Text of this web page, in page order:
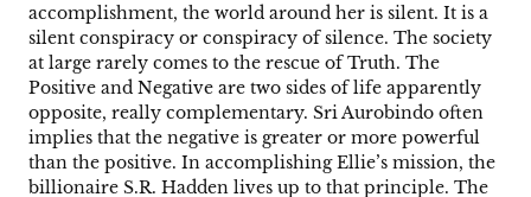
accomplishment, the world around her is silent. It is a
silent conspiracy or conspiracy of silence. The society
at large rarely comes to the rescue of Truth. The
Positive and Negative are two sides of life apparently
opposite, really complementary. Sri Aurobindo often
implies that the negative is greater or more powerful
than the positive. In accomplishing Ellie’s mission, the
billionaire S.R. Hadden lives up to that principle. The